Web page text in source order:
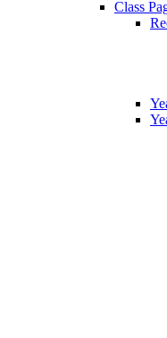
Class